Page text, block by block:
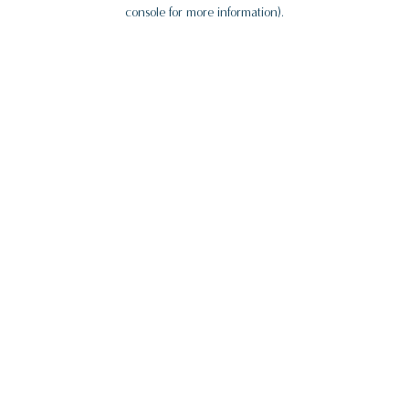
console for more information).